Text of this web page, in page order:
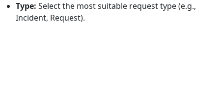
Type: Select the most suitable request type (e.g.,
Incident, Request).